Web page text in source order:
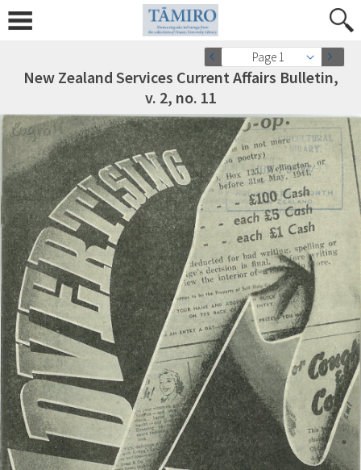
Page 1
New Zealand Services Current Affairs Bulletin,
v. 2, no. 11